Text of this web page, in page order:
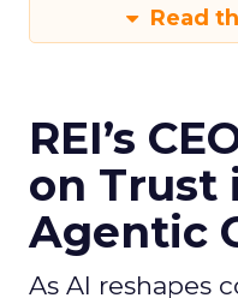
Read
REI’s
on Trust
Agentic
As AI reshapes